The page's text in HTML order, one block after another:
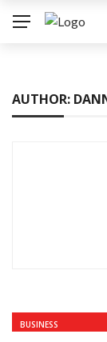
AUTHOR:
BUSINESS